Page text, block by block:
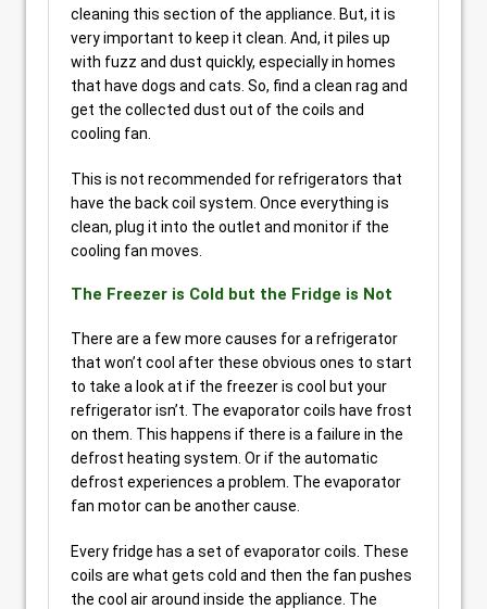
cleaning this section of the appliance. But, it is
very important to keep it clean. And, it piles up
with fuzz and dust quickly, especially in homes
that have dogs and cats. So, find a clean rag and
get the collected dust out of the coils and
cooling fan.
This is not recommended for refrigerators that
have the back coil system. Once everything is
clean, plug it into the outlet and monitor if the
cooling fan moves.
The Freezer is Cold but the Fridge is Not
There are a few more causes for a refrigerator
that won’t cool after these obvious ones to start
to take a look at if the freezer is cool but your
refrigerator isn’t. The evaporator coils have frost
on them. This happens if there is a failure in the
defrost heating system. Or if the automatic
defrost experiences a problem. The evaporator
fan motor can be another cause.
Every fridge has a set of evaporator coils. These
coils are what gets cold and then the fan pushes
the cool air around inside the appliance. The